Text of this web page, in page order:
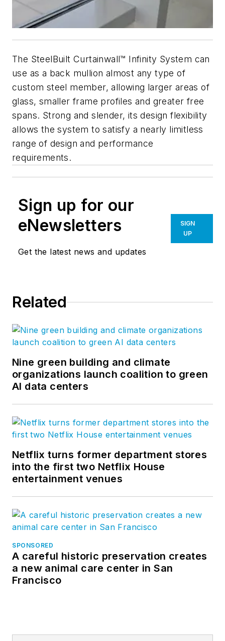
The SteelBuilt Curtainwall™ Infinity System can
use as a back mullion almost any type of
custom steel member, allowing larger areas of
glass, smaller frame profiles and greater free
spans. Strong and slender, its design flexibility
allows the system to satisfy a nearly limitless
range of design and performance
requirements.
Sign up for our
eNewsletters
Get the latest news and updates
SIGN
UP
Related
Nine green building and climate
organizations launch coalition to green
AI data centers
Netflix turns former department stores
into the first two Netflix House
entertainment venues
SPONSORED
A careful historic preservation creates
a new animal care center in San
Francisco